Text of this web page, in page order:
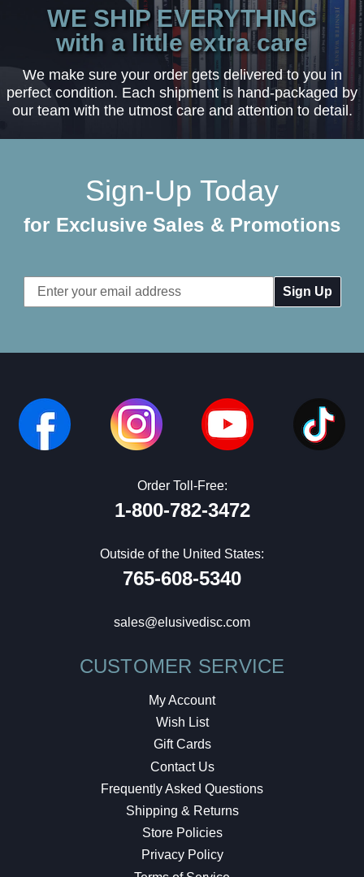
WE SHIP EVERYTHING
with a little extra care
We make sure your order gets delivered to you in
perfect condition. Each shipment is hand-packaged by
our team with the utmost care and attention to detail.
Sign-Up Today
for Exclusive Sales & Promotions
Email
Address
Order Toll-Free:
1-800-782-3472
Outside of the United States:
765-608-5340
sales@elusivedisc.com
CUSTOMER SERVICE
My Account
Wish List
Gift Cards
Contact Us
Frequently Asked Questions
Shipping & Returns
Store Policies
Privacy Policy